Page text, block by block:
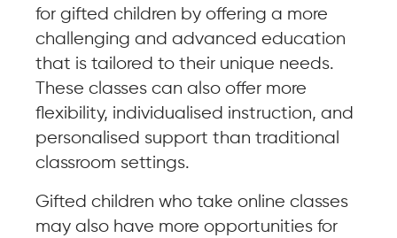
for gifted children by offering a more
challenging and advanced education
that is tailored to their unique needs.
These classes can also offer more
flexibility, individualised instruction, and
personalised support than traditional
classroom settings.
Gifted children who take online classes
may also have more opportunities for